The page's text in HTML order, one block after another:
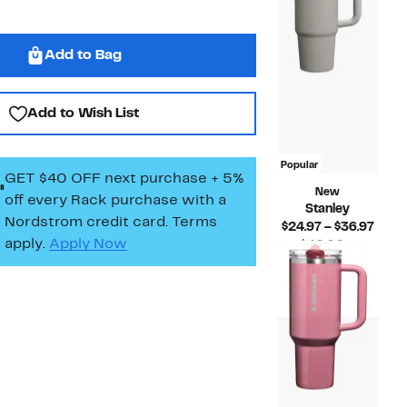
Add to Bag
Add to Wish List
GET $40 OFF next purchase + 5%
off every Rack purchase with a
Nordstrom credit card. Terms
apply. Apply Now
Popular
New
Stanley
$24.97 – $36.97
$40.00 –
$55.00
value
to